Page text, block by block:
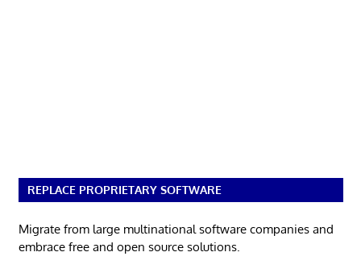
REPLACE PROPRIETARY SOFTWARE
Migrate from large multinational software companies and
embrace free and open source solutions.